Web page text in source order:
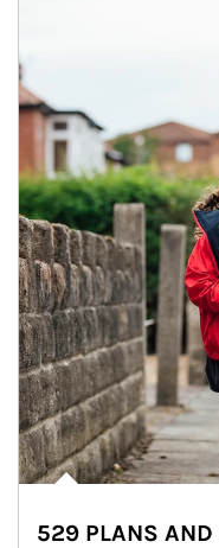
529 PLANS AND